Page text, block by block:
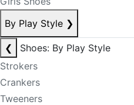
By Play Style ❯
❮
Shoes: By Play Style
Strokers
Crankers
Tweeners